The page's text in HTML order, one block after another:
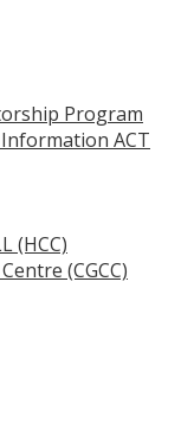
Program
ACT
(HCC)
(CGCC)